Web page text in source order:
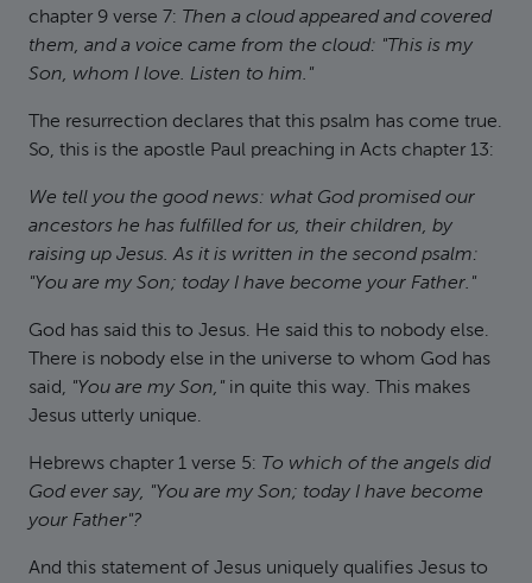
chapter 9 verse 7: Then a cloud appeared and covered
them, and a voice came from the cloud: "This is my
Son, whom I love. Listen to him."
The resurrection declares that this psalm has come true.
So, this is the apostle Paul preaching in Acts chapter 13:
We tell you the good news: what God promised our
ancestors he has fulfilled for us, their children, by
raising up Jesus. As it is written in the second psalm:
"You are my Son; today I have become your Father."
God has said this to Jesus. He said this to nobody else.
There is nobody else in the universe to whom God has
said, "You are my Son," in quite this way. This makes
Jesus utterly unique.
Hebrews chapter 1 verse 5: To which of the angels did
God ever say, "You are my Son; today I have become
your Father"?
And this statement of Jesus uniquely qualifies Jesus to